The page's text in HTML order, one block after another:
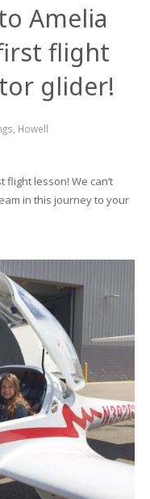
Amelia
flight
glider!
Howell
lesson! We can’t
in this journey to your